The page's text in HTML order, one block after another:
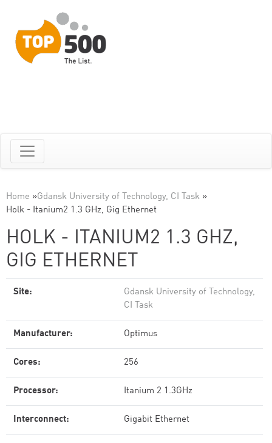
Home »Gdansk University of Technology, CI Task »
Holk - Itanium2 1.3 GHz, Gig Ethernet
HOLK - ITANIUM2 1.3 GHZ,
GIG ETHERNET
Site:
Gdansk University of Technology,
CI Task
Manufacturer: Optimus
Cores: 256
Processor: Itanium 2 1.3GHz
Interconnect: Gigabit Ethernet